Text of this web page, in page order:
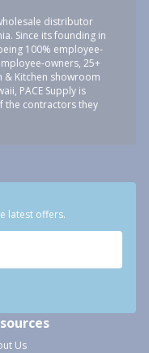
distributor
Since its founding in
100% employee-
owners, 25+
& Kitchen showroom
PACE Supply is
the contractors they
latest offers.
Us